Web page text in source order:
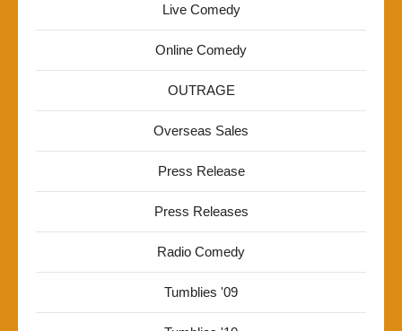
Live Comedy
Online Comedy
OUTRAGE
Overseas Sales
Press Release
Press Releases
Radio Comedy
Tumblies '09